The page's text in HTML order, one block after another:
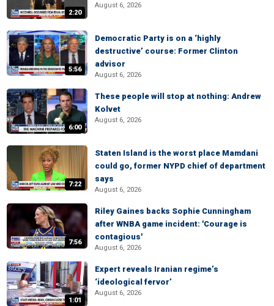
2:20
August 6, 2026
5:56
Democratic Party is on a ‘highly
destructive’ course: Former Clinton
advisor
August 6, 2026
6:00
These people will stop at nothing: Andrew
Kolvet
August 6, 2026
7:22
Staten Island is the worst place Mamdani
could go, former NYPD chief of department
says
August 6, 2026
7:56
Riley Gaines backs Sophie Cunningham
after WNBA game incident: 'Courage is
contagious'
August 6, 2026
1:01
Expert reveals Iranian regime’s
‘ideological fervor’
August 6, 2026